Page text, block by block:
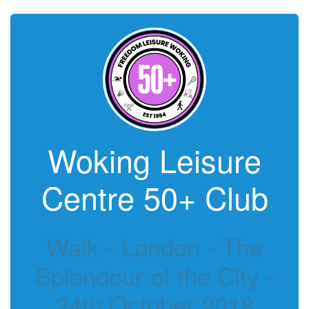
Woking Leisure
Centre 50+ Club
Walk - London - The
Splendour of the City -